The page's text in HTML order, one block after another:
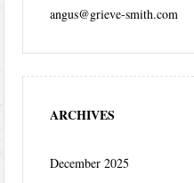
angus@grieve-smith.com
ARCHIVES
December 2025